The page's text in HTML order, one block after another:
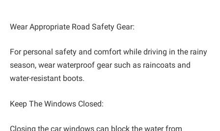
Wear Appropriate Road Safety Gear:
For personal safety and comfort while driving in the rainy
season, wear waterproof gear such as raincoats and
water-resistant boots.
Keep The Windows Closed:
Closing the car windows can block the water from